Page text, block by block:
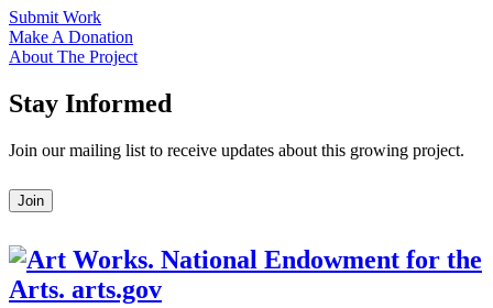
Submit Work
Make A Donation
About The Project
Stay Informed
Join our mailing list to receive updates about this growing project.
Leave
this
blank
Join